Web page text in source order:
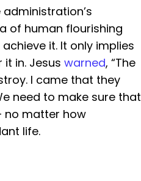
of human flourishing
it. It only implies
in. Jesus warned, “The
I came that they
need to make sure that
no matter how
life.